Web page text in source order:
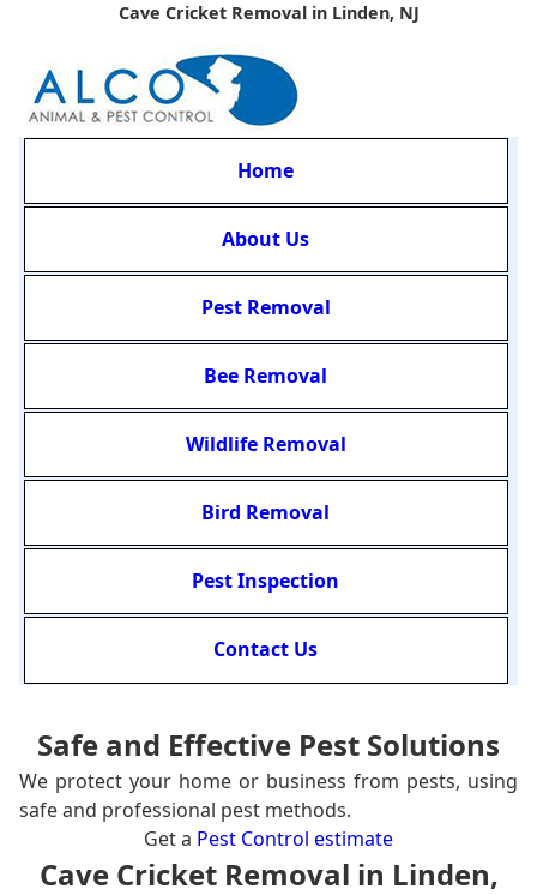
Cave Cricket Removal in Linden, NJ
Home
About Us
Pest Removal
Bee Removal
Wildlife Removal
Bird Removal
Pest Inspection
Contact Us
Safe and Effective Pest Solutions
We protect your home or business from pests, using
safe and professional pest methods.
Get a Pest Control estimate
Cave Cricket Removal in Linden,